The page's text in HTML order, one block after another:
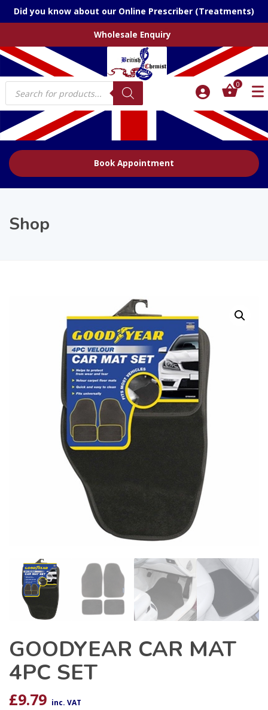
Did you know about our Online Prescriber (Treatments)
Wholesale Enquiry
Products
search
0
Book Appointment
Shop
GOODYEAR CAR MAT
4PC SET
£9.79 inc. VAT